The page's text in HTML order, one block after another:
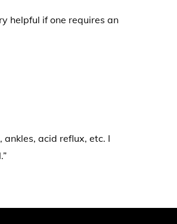
helpful if one requires an
ankles, acid reflux, etc. I